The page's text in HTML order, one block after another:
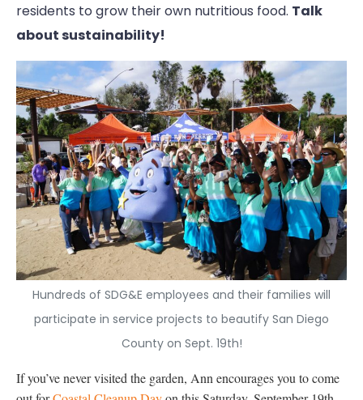
residents to grow their own nutritious food. Talk
about sustainability!
Hundreds of SDG&E employees and their families will
participate in service projects to beautify San Diego
County on Sept. 19th!
If you’ve never visited the garden, Ann encourages you to come